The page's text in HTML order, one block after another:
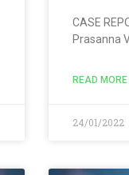
CASE
Prasanna
READ MORE
24/01/2022